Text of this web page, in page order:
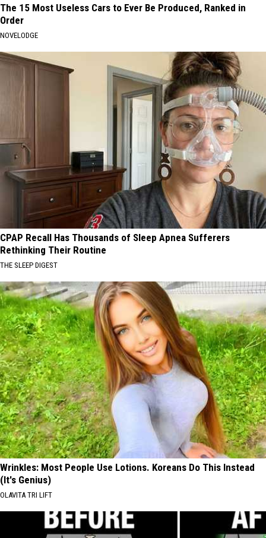
The 15 Most Useless Cars to Ever Be Produced, Ranked in
Order
NOVELODGE
CPAP Recall Has Thousands of Sleep Apnea Sufferers
Rethinking Their Routine
THE SLEEP DIGEST
Wrinkles: Most People Use Lotions. Koreans Do This Instead
(It's Genius)
OLAVITA TRI LIFT